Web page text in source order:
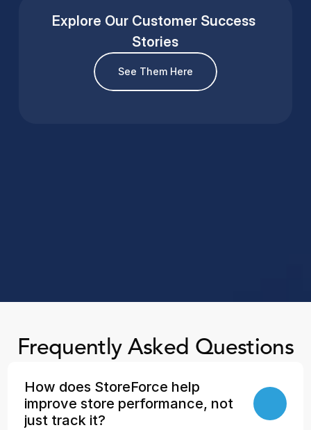
See Them Here
Explore Our Customer Success
Stories
Frequently Asked Questions
How does StoreForce help
improve store performance, not
just track it?